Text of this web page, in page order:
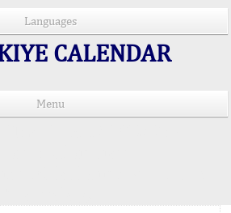
Languages
CALENDAR
Menu